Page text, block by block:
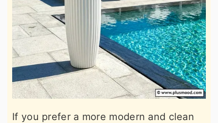
If you prefer a more modern and clean